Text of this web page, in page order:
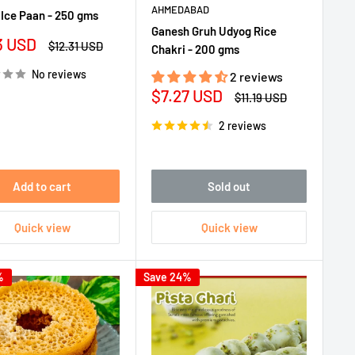
Paan - 250 gms
USD
Regular
$12.31 USD
No reviews
Add to cart
Quick view
AHMEDABAD
Ganesh Gruh Udyog Rice
Chakri - 200 gms
2 reviews
Sale
$7.27 USD
Regular
$11.19 USD
2 reviews
Sold out
Quick view
Save 24%